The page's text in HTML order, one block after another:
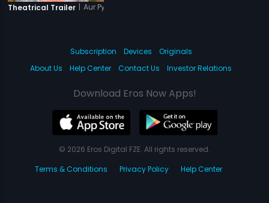
Theatrical Trailer | Aur Pyar Ho Gaya
Subscription Devices
Originals
About Us
Help Center Contact Us Investor Relations
Download Eros Now Apps!
© 2026 Eros Digital FZE. All rights reserved.
Terms & Conditions
Privacy Policy Help Center